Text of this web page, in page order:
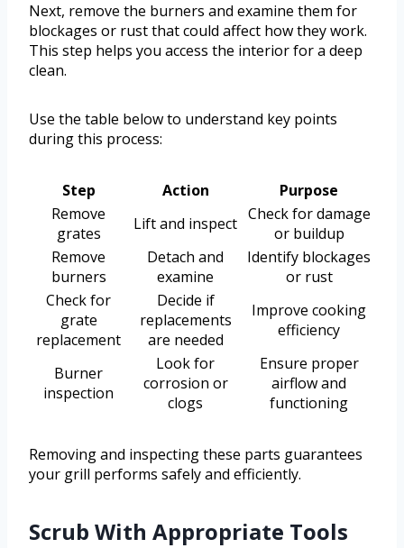
Next, remove the burners and examine them for
blockages or rust that could affect how they work.
This step helps you access the interior for a deep
clean.
Use the table below to understand key points
during this process:
Step Action
Purpose
Remove
grates
Lift and inspect Check for damage
or buildup
Remove
burners
Detach and
examine
Identify blockages
or rust
Check for
grate
replacement
Decide if
replacements
are needed
Improve cooking
efficiency
Burner
inspection
Look for
corrosion or
clogs
Ensure proper
airflow and
functioning
Removing and inspecting these parts guarantees
your grill performs safely and efficiently.
Scrub With Appropriate Tools